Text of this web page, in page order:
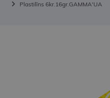
Plastilīns 6kr.16gr.GAMMA'UA